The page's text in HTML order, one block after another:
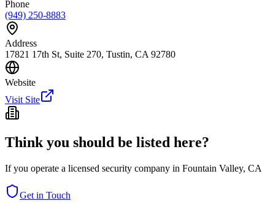
Phone
(949) 250-8883
Address
17821 17th St, Suite 270, Tustin, CA 92780
Website
Visit Site
Think you should be listed here?
If you operate a licensed security company in Fountain Valley, CA
Get in Touch